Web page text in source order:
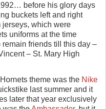
before his glory days
buckets left and right
jerseys, which were
uniforms at the time
remain friends till this day –
– St. Mary High
theme was the Nike
last summer and it
later that year exclusively